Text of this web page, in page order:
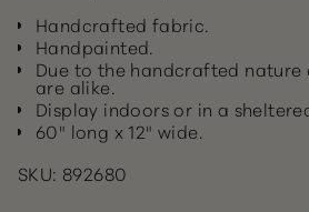
Handcrafted fabric.
Handpainted.
Due to the handcrafted
are alike.
Display indoors or in a
60" long x 12" wide.
SKU: 892680